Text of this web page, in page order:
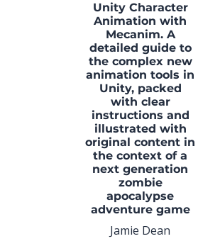
Unity Character
Animation with
Mecanim. A
detailed guide to
the complex new
animation tools in
Unity, packed
with clear
instructions and
illustrated with
original content in
the context of a
next generation
zombie
apocalypse
adventure game
Jamie Dean